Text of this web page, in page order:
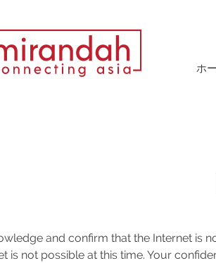
ホ
and confirm that the Internet is
is not possible at this time. Your